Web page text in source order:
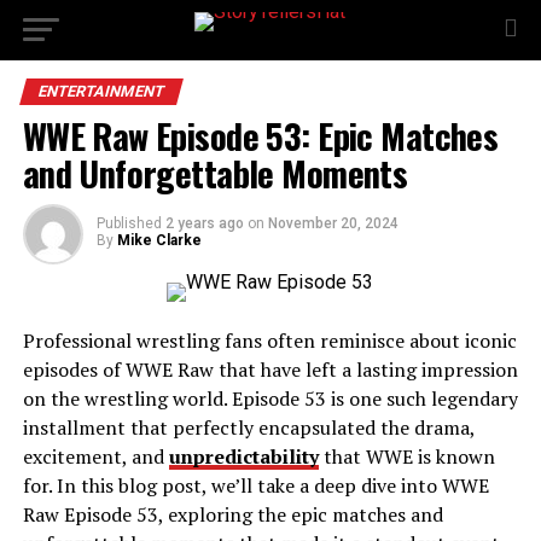
ENTERTAINMENT
WWE Raw Episode 53: Epic Matches
and Unforgettable Moments
Published 2 years ago on November 20, 2024
By Mike Clarke
Professional wrestling fans often reminisce about iconic
episodes of WWE Raw that have left a lasting impression
on the wrestling world. Episode 53 is one such legendary
installment that perfectly encapsulated the drama,
excitement, andunpredictabilitythat WWE is known
for. In this blog post, we’ll take a deep dive into WWE
Raw Episode 53, exploring the epic matches and